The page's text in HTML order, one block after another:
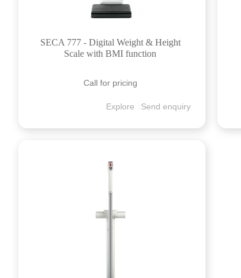
SECA 777 - Digital Weight & Height
Scale with BMI function
Call for pricing
Explore Send enquiry